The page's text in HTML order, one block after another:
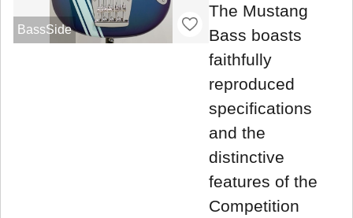
BassSide
The Mustang
Bass boasts
faithfully
reproduced
specifications
and the
distinctive
features of the
Competition